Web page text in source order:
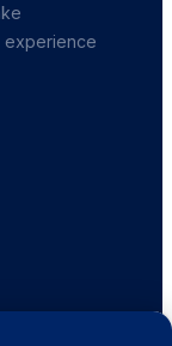
experience